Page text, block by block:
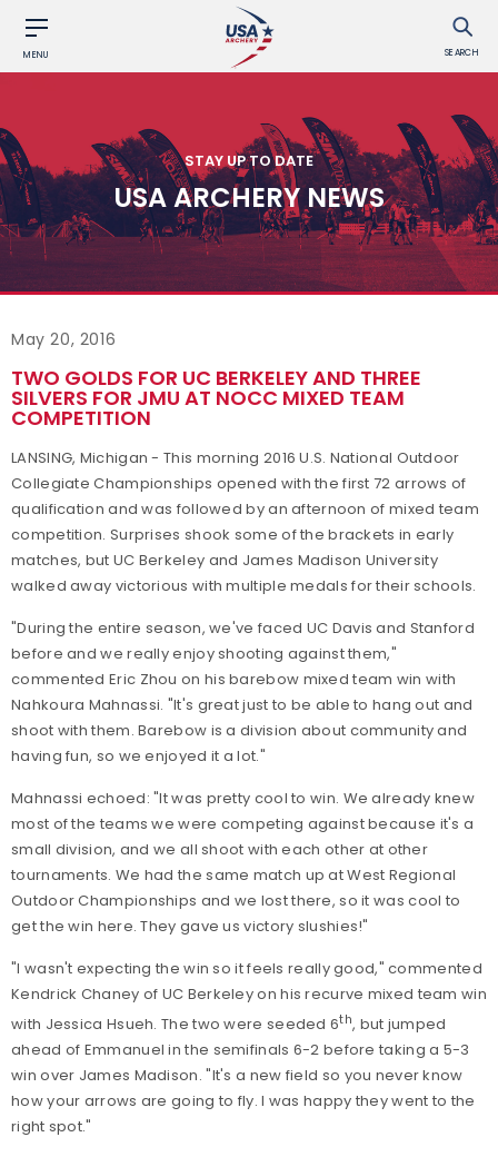
MENU SEARCH
STAY UP TO DATE
USA ARCHERY NEWS
May 20, 2016
TWO GOLDS FOR UC BERKELEY AND THREE
SILVERS FOR JMU AT NOCC MIXED TEAM
COMPETITION
LANSING, Michigan - This morning 2016 U.S. National Outdoor
Collegiate Championships opened with the first 72 arrows of
qualification and was followed by an afternoon of mixed team
competition. Surprises shook some of the brackets in early
matches, but UC Berkeley and James Madison University
walked away victorious with multiple medals for their schools.
"During the entire season, we've faced UC Davis and Stanford
before and we really enjoy shooting against them,"
commented Eric Zhou on his barebow mixed team win with
Nahkoura Mahnassi. "It's great just to be able to hang out and
shoot with them. Barebow is a division about community and
having fun, so we enjoyed it a lot."
Mahnassi echoed: "It was pretty cool to win. We already knew
most of the teams we were competing against because it's a
small division, and we all shoot with each other at other
tournaments. We had the same match up at West Regional
Outdoor Championships and we lost there, so it was cool to
get the win here. They gave us victory slushies!"
"I wasn't expecting the win so it feels really good," commented
Kendrick Chaney of UC Berkeley on his recurve mixed team win
with Jessica Hsueh. The two were seeded 6th, but jumped
ahead of Emmanuel in the semifinals 6-2 before taking a 5-3
win over James Madison. "It's a new field so you never know
how your arrows are going to fly. I was happy they went to the
right spot."